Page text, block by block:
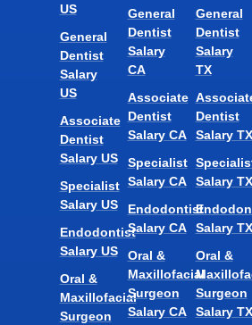
US
General
Dentist
Salary
US
Associate
Dentist
Salary US
Specialist
Salary US
Endodontist
Salary US
Oral &
Maxillofacial
Surgeon
General
Dentist
Salary
CA
Associate
Dentist
Salary CA
Specialist
Salary CA
Endodontist
Salary CA
Oral &
Maxillofacial
Surgeon
Salary CA
General
Dentist
Salary
TX
Dentist
Salary TX
Salary TX
Salary TX
Oral &
Surgeon
Salary TX